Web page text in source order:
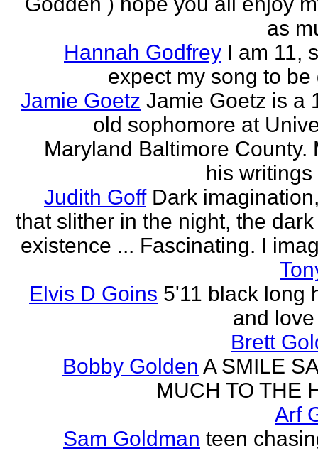
as
Hannah Godfrey I am 11,
expect my song to be
Jamie Goetz Jamie Goetz is a
old sophomore at
Maryland Baltimore County.
his writings
Judith Goff Dark
that slither in the night, the
existence ... Fascinating. I
Elvis D Goins 5'11 black long
and
Brett
Bobby Golden A SMILE
MUCH TO THE
Arf
Sam Goldman teen